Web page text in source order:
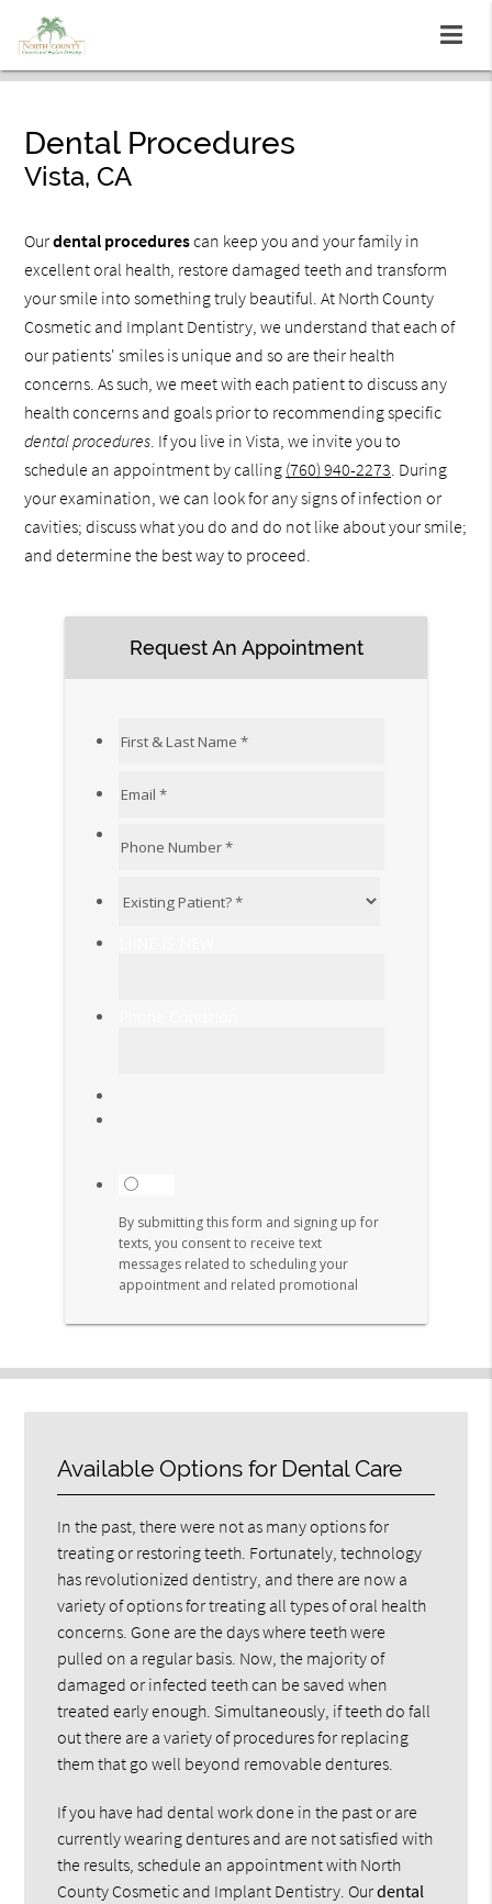
Dental Procedures
Vista, CA
Ourdental procedurescan keep you and your family in
excellent oral health, restore damaged teeth and transform
your smile into something truly beautiful. At North County
Cosmetic and Implant Dentistry, we understand that each of
our patients' smiles is unique and so are their health
concerns. As such, we meet with each patient to discuss any
health concerns and goals prior to recommending specific
dental procedures. If you live in Vista, we invite you to
schedule an appointment by calling (760) 940-2273. During
your examination, we can look for any signs of infection or
cavities; discuss what you do and do not like about your smile;
and determine the best way to proceed.
Request An Appointment
Available Options for Dental Care
In the past, there were not as many options for
treating or restoring teeth. Fortunately, technology
has revolutionized dentistry, and there are now a
variety of options for treating all types of oral health
concerns. Gone are the days where teeth were
pulled on a regular basis. Now, the majority of
damaged or infected teeth can be saved when
treated early enough. Simultaneously, if teeth do fall
out there are a variety of procedures for replacing
them that go well beyond removable dentures.
If you have had dental work done in the past or are
currently wearing dentures and are not satisfied with
the results, schedule an appointment with North
County Cosmetic and Implant Dentistry. Ourdental